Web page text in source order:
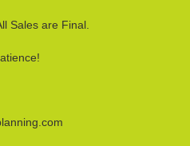
Sales are Final.